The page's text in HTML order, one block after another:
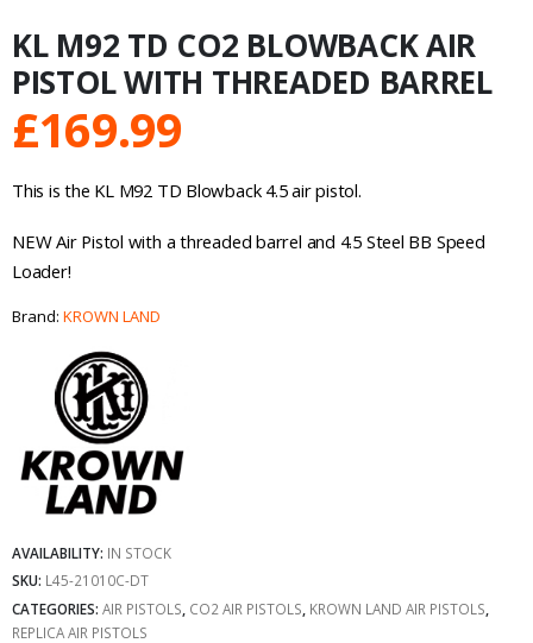
KL M92 TD CO2 BLOWBACK AIR
PISTOL WITH THREADED BARREL
£169.99
This is the KL M92 TD Blowback 4.5 air pistol.
NEW Air Pistol with a threaded barrel and 4.5 Steel BB Speed
Loader!
Brand: KROWN LAND
AVAILABILITY: IN STOCK
SKU: L45-21010C-DT
CATEGORIES: AIR PISTOLS CO2 AIR PISTOLS KROWN LAND AIR PISTOLS
REPLICA AIR PISTOLS